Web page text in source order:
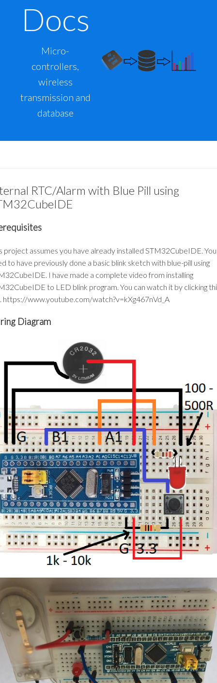
Docs
Micro-
controllers,
wireless
transmission and
database
RTC/Alarm with Blue Pill using
project assumes you have already installed STM32CubeIDE. You
to have previously done a basic blink sketch with blue-pill using
I have made a complete video from installing
to LED blink program. You can watch it by clicking
https://www.youtube.com/watch?v=kXg467nVd_A
Diagram